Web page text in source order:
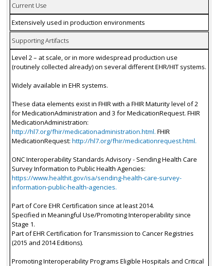
Current Use
Extensively used in production environments
Supporting Artifacts
Level 2 – at scale, or in more widespread production use
(routinely collected already) on several different EHR/HIT systems.
Widely available in EHR systems.
These data elements exist in FHIR with a FHIR Maturity level of 2
for MedicationAdministration and 3 for MedicationRequest. FHIR
MedicationAdministration:
http://hl7.org/fhir/medicationadministration.html. FHIR
MedicationRequest: http://hl7.org/fhir/medicationrequest.html.
ONC Interoperability Standards Advisory - Sending Health Care
Survey Information to Public Health Agencies:
https://www.healthit.gov/isa/sending-health-care-survey-
information-public-health-agencies.
Part of Core EHR Certification since at least 2014.
Specified in Meaningful Use/Promoting Interoperability since
Stage 1.
Part of EHR Certification for Transmission to Cancer Registries
(2015 and 2014 Editions).
Promoting Interoperability Programs Eligible Hospitals and Critical